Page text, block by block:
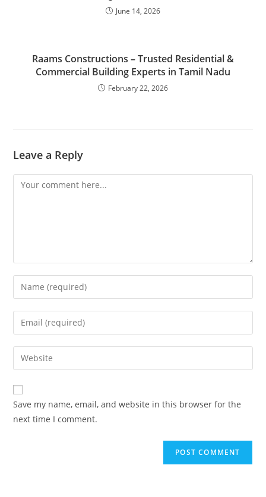
June 14, 2026
Raams Constructions – Trusted Residential &
Commercial Building Experts in Tamil Nadu
February 22, 2026
Leave a Reply
Save my name, email, and website in this browser for the
next time I comment.